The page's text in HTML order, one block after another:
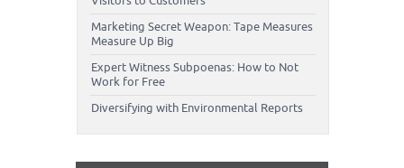
Marketing Secret Weapon: Tape Measures
Measure Up Big
Expert Witness Subpoenas: How to Not
Work for Free
Diversifying with Environmental Reports